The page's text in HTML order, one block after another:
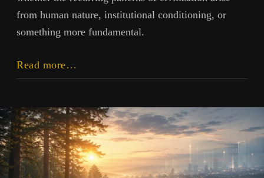
from human nature, institutional conditioning, or
something more fundamental.
Read more…
and
On
History,
Institutions,
and
Human